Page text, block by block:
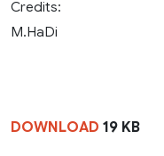
Credits:
M.HaDi
DOWNLOAD 19 KB